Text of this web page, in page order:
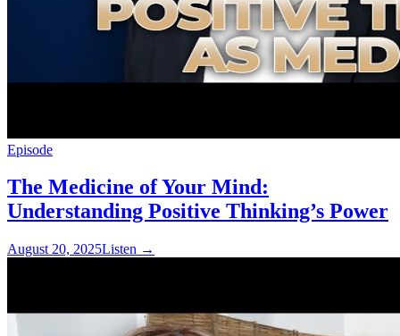
Episode
The Medicine of Your Mind:
Understanding Positive Thinking’s Power
August 20, 2025Listen →